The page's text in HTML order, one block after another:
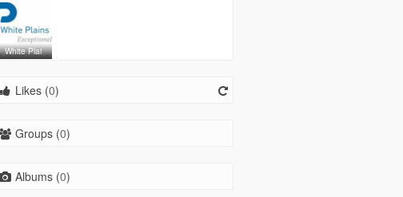
White Plai
Likes (0)
Groups (0)
Albums (0)